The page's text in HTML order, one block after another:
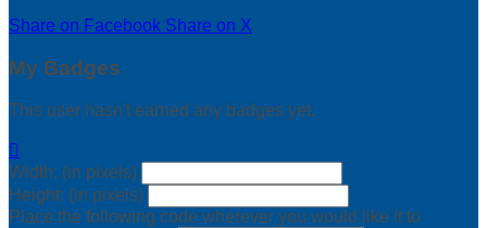
Share on Facebook Share on X
My Badges
This user hasn't earned any badges yet.

Width: (in pixels)
Height: (in pixels)
Place the following code wherever you would like it to